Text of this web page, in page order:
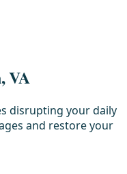
VA
disrupting your daily
and restore your